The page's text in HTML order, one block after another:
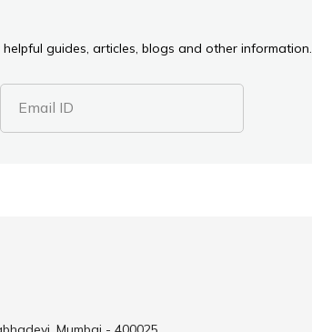
guides, articles, blogs and other information.
Email ID